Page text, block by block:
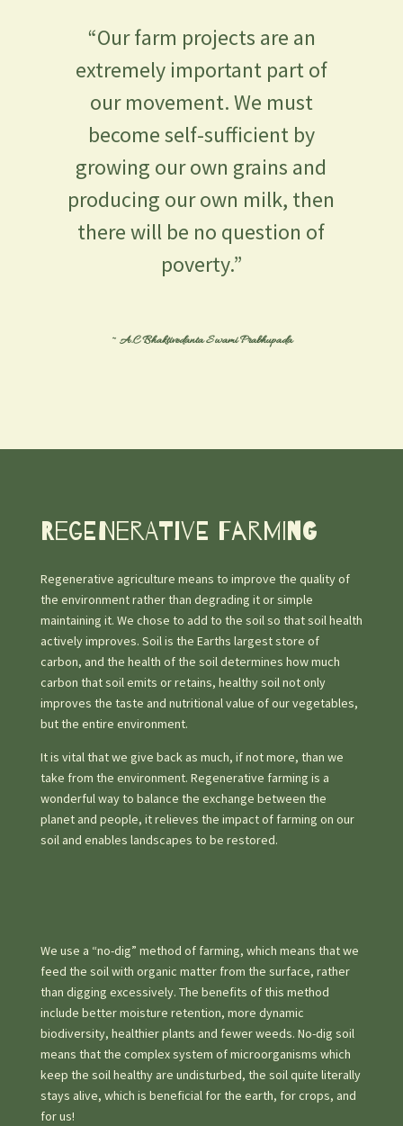
“Our farm projects are an
extremely important part of
our movement. We must
become self-sufficient by
growing our own grains and
producing our own milk, then
there will be no question of
poverty.”
~ A.C Bhaktivedanta Swami Prabhupada
Regenerative farming
Regenerative agriculture means to improve the quality of
the environment rather than degrading it or simple
maintaining it. We chose to add to the soil so that soil health
actively improves. Soil is the Earths largest store of
carbon, and the health of the soil determines how much
carbon that soil emits or retains, healthy soil not only
improves the taste and nutritional value of our vegetables,
but the entire environment.
It is vital that we give back as much, if not more, than we
take from the environment. Regenerative farming is a
wonderful way to balance the exchange between the
planet and people, it relieves the impact of farming on our
soil and enables landscapes to be restored.
We use a “no-dig” method of farming, which means that we
feed the soil with organic matter from the surface, rather
than digging excessively. The benefits of this method
include better moisture retention, more dynamic
biodiversity, healthier plants and fewer weeds. No-dig soil
means that the complex system of microorganisms which
keep the soil healthy are undisturbed, the soil quite literally
stays alive, which is beneficial for the earth, for crops, and
for us!